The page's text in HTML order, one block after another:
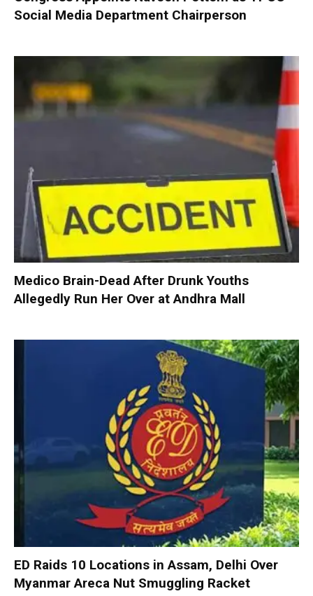
Social Media Department Chairperson
Medico Brain-Dead After Drunk Youths
Allegedly Run Her Over at Andhra Mall
ED Raids 10 Locations in Assam, Delhi Over
Myanmar Areca Nut Smuggling Racket